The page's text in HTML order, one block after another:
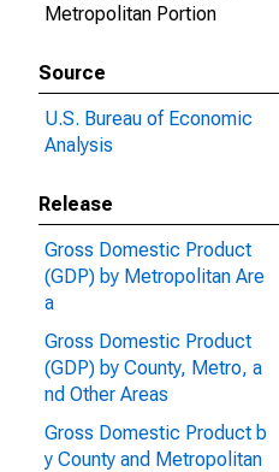
Metropolitan Portion
Source
U.S. Bureau of Economic
Analysis
Release
Gross Domestic Product
(GDP) by Metropolitan Are
a
Gross Domestic Product
(GDP) by County, Metro, a
nd Other Areas
Gross Domestic Product b
y County and Metropolitan